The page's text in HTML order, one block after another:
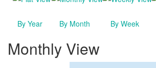
By Year By Month By Week
Monthly View